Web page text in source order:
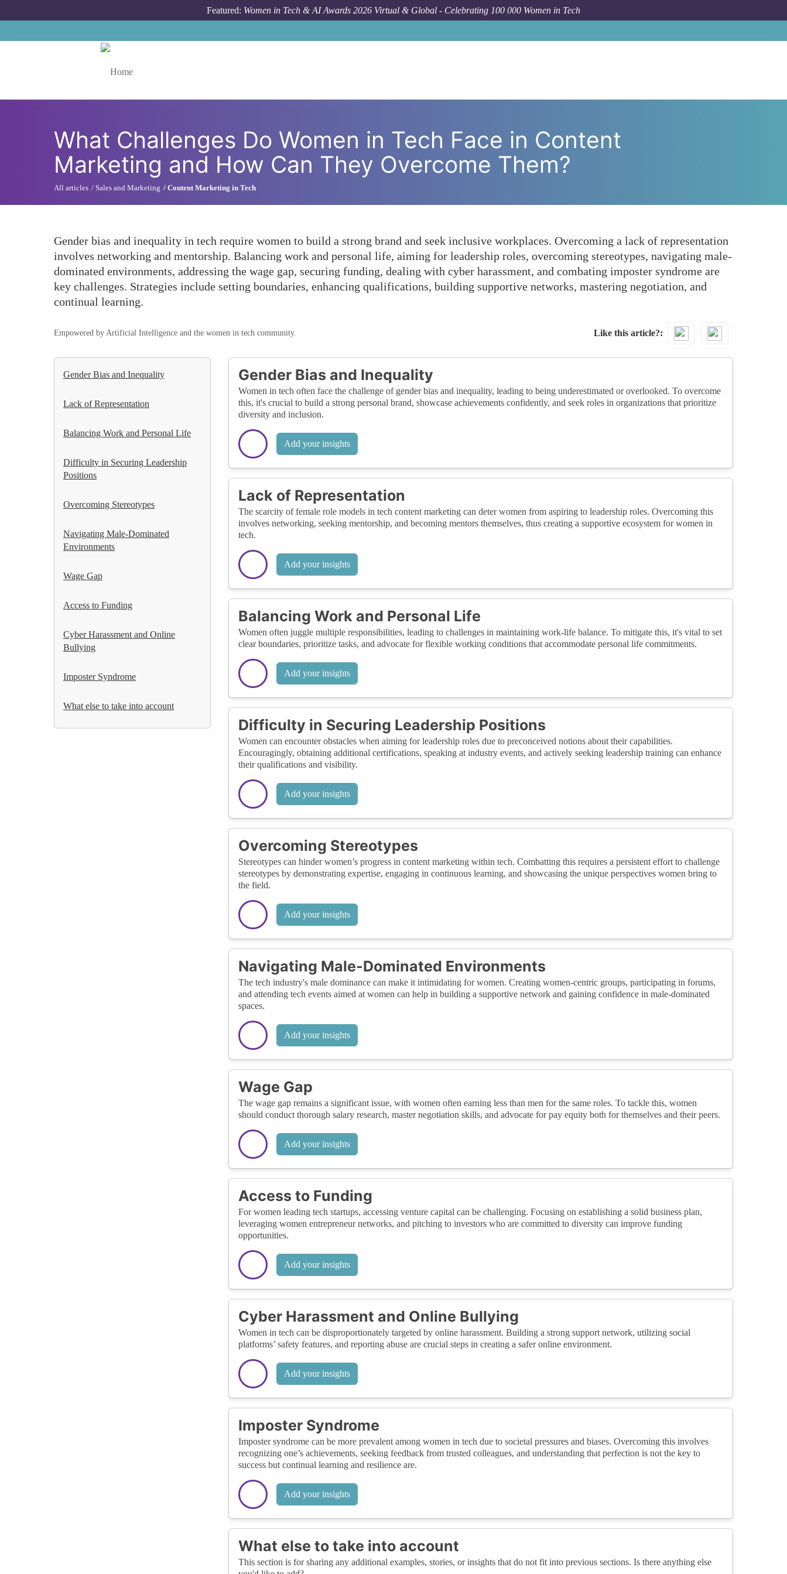
Featured: Women in Tech & AI Awards 2026 Virtual & Global - Celebrating 100 000 Women in Tech
What Challenges Do Women in Tech Face in Content
Marketing and How Can They Overcome Them?
All articles Sales and Marketing Content Marketing in Tech
Gender bias and inequality in tech require women to build a strong brand and seek inclusive workplaces. Overcoming a lack of representation
involves networking and mentorship. Balancing work and personal life, aiming for leadership roles, overcoming stereotypes, navigating male-
dominated environments, addressing the wage gap, securing funding, dealing with cyber harassment, and combating imposter syndrome are
key challenges. Strategies include setting boundaries, enhancing qualifications, building supportive networks, mastering negotiation, and
continual learning.
Empowered by Artificial Intelligence and the women in tech community. Like this article?
Gender Bias and Inequality
Lack of Representation
Balancing Work and Personal Life
Difficulty in Securing Leadership
Positions
Overcoming Stereotypes
Navigating Male-Dominated
Environments
Wage Gap
Access to Funding
Cyber Harassment and Online
Bullying
Imposter Syndrome
What else to take into account
Gender Bias and Inequality
Women in tech often face the challenge of gender bias and inequality, leading to being underestimated or overlooked. To overcome
this, it's crucial to build a strong personal brand, showcase achievements confidently, and seek roles in organizations that prioritize
diversity and inclusion.
Add your insights
Lack of Representation
The scarcity of female role models in tech content marketing can deter women from aspiring to leadership roles. Overcoming this
involves networking, seeking mentorship, and becoming mentors themselves, thus creating a supportive ecosystem for women in
tech.
Add your insights
Balancing Work and Personal Life
Women often juggle multiple responsibilities, leading to challenges in maintaining work-life balance. To mitigate this, it's vital to set
clear boundaries, prioritize tasks, and advocate for flexible working conditions that accommodate personal life commitments.
Add your insights
Difficulty in Securing Leadership Positions
Women can encounter obstacles when aiming for leadership roles due to preconceived notions about their capabilities.
Encouragingly, obtaining additional certifications, speaking at industry events, and actively seeking leadership training can enhance
their qualifications and visibility.
Add your insights
Overcoming Stereotypes
Stereotypes can hinder women’s progress in content marketing within tech. Combatting this requires a persistent effort to challenge
stereotypes by demonstrating expertise, engaging in continuous learning, and showcasing the unique perspectives women bring to
the field.
Add your insights
Navigating Male-Dominated Environments
The tech industry's male dominance can make it intimidating for women. Creating women-centric groups, participating in forums,
and attending tech events aimed at women can help in building a supportive network and gaining confidence in male-dominated
spaces.
Add your insights
Wage Gap
The wage gap remains a significant issue, with women often earning less than men for the same roles. To tackle this, women
should conduct thorough salary research, master negotiation skills, and advocate for pay equity both for themselves and their peers.
Add your insights
Access to Funding
For women leading tech startups, accessing venture capital can be challenging. Focusing on establishing a solid business plan,
leveraging women entrepreneur networks, and pitching to investors who are committed to diversity can improve funding
opportunities.
Add your insights
Cyber Harassment and Online Bullying
Women in tech can be disproportionately targeted by online harassment. Building a strong support network, utilizing social
platforms’ safety features, and reporting abuse are crucial steps in creating a safer online environment.
Add your insights
Imposter Syndrome
Imposter syndrome can be more prevalent among women in tech due to societal pressures and biases. Overcoming this involves
recognizing one’s achievements, seeking feedback from trusted colleagues, and understanding that perfection is not the key to
success but continual learning and resilience are.
Add your insights
What else to take into account
This section is for sharing any additional examples, stories, or insights that do not fit into previous sections. Is there anything else